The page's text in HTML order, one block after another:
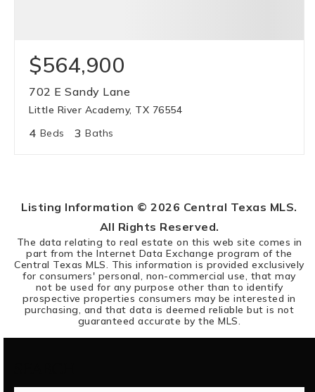
$564,900
702 E Sandy Lane
Little River Academy, TX 76554
4 Beds 3 Baths
Listing Information ©2026 Central Texas MLS.
All Rights Reserved.
The data relating to real estate on this web site comes in
part from the Internet Data Exchange program of the
Central Texas MLS. This information is provided exclusively
for consumers' personal, non-commercial use, that may
not be used for any purpose other than to identify
prospective properties consumers may be interested in
purchasing, and that data is deemed reliable but is not
guaranteed accurate by the MLS.